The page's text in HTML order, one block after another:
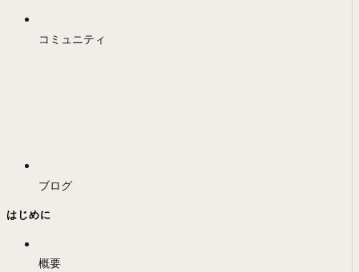
コミュニティ
ブログ
はじめに
概要